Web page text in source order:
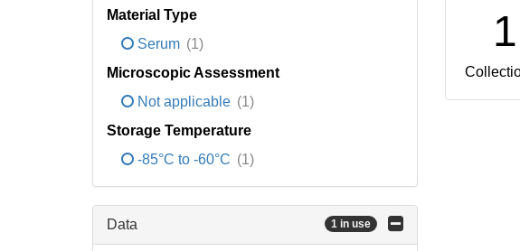
Material Type
Serum (1)
Microscopic Assessment
Not applicable (1)
Storage Temperature
-85°C to -60°C (1)
Data 1 in use
1